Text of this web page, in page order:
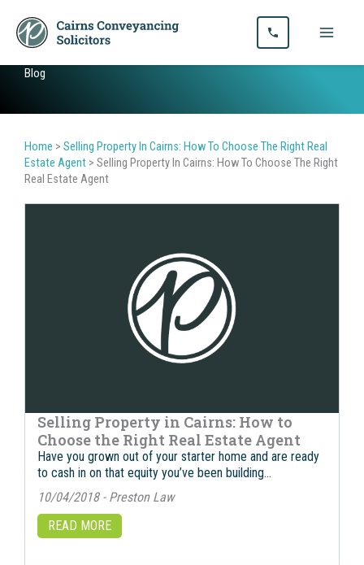
Skip
content
Blog
Home > Selling Property In Cairns: How To Choose The Right Real
Estate Agent > Selling Property In Cairns: How To Choose The Right
Real Estate Agent
Selling Property in Cairns: How to
Choose the Right Real Estate Agent
Have you grown out of your starter home and are ready
to cash in on that equity you’ve been building…
10/04/2018 - Preston Law
READ MORE